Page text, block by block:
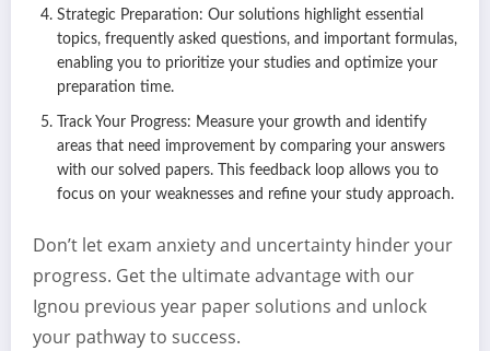
Strategic Preparation: Our solutions highlight essential
topics, frequently asked questions, and important formulas,
enabling you to prioritize your studies and optimize your
preparation time.
Track Your Progress: Measure your growth and identify
areas that need improvement by comparing your answers
with our solved papers. This feedback loop allows you to
focus on your weaknesses and refine your study approach.
Don’t let exam anxiety and uncertainty hinder your
progress. Get the ultimate advantage with our
Ignou previous year paper solutions and unlock
your pathway to success.